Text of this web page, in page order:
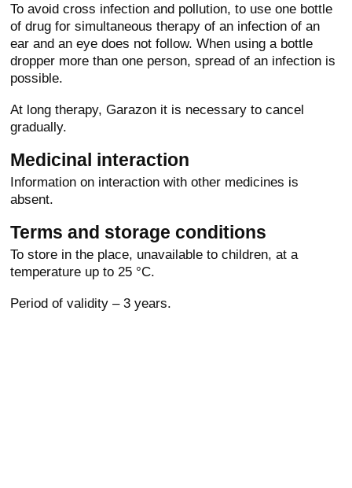
To avoid cross infection and pollution, to use one bottle
of drug for simultaneous therapy of an infection of an
ear and an eye does not follow. When using a bottle
dropper more than one person, spread of an infection is
possible.
At long therapy, Garazon it is necessary to cancel
gradually.
Medicinal interaction
Information on interaction with other medicines is
absent.
Terms and storage conditions
To store in the place, unavailable to children, at a
temperature up to 25 °C.
Period of validity – 3 years.